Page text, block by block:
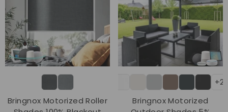
Bringnox Motorized Roller
+2
Bringnox Motorized